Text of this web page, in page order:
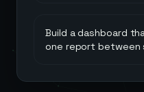
Build a dashboard
one report between